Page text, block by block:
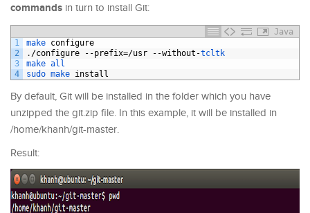
commands in turn to install Git:
Java
1
2
3
4
make configure
. /configure --prefix=/usr --without -tcltk
make all
sudo make install
By default, Git will be installed in the folder which you have
unzipped the git.zip file. In this example, it will be installed in
/home/khanh/git-master.
Result: